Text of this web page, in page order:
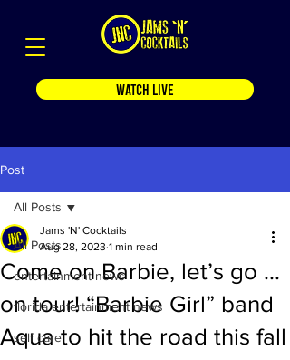
WATCH LIVE
Post
All Posts
entertainment news
florida entertainment news
self care
All Posts
Come on Barbie, let’s go …
on tour! “Barbie Girl” band
Aqua to hit the road this fall
Jams 'N' Cocktails
Aug 28, 2023 1 min read